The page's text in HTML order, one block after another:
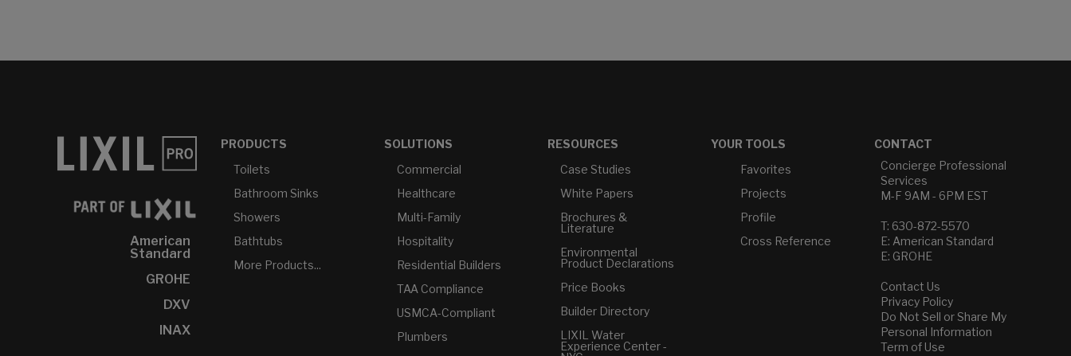
American
Standard
GROHE
DXV
INAX
PRODUCTS
Toilets
Bathroom Sinks
Showers
Bathtubs
More Products...
SOLUTIONS
Commercial
Healthcare
Multi-Family
Hospitality
Residential Builders
TAA Compliance
USMCA-Compliant
Plumbers
RESOURCES
Case Studies
White Papers
Brochures &
Literature
Environmental
Product Declarations
Price Books
Builder Directory
LIXIL Water
Experience Center -
YOUR TOOLS
Favorites
Projects
Profile
Cross Reference
CONTACT
Concierge Professional
Services
M-F 9AM - 6PM EST
T: 630-872-5570
E: American Standard
E: GROHE
Contact Us
Privacy Policy
Do Not Sell or Share My
Personal Information
Term of Use